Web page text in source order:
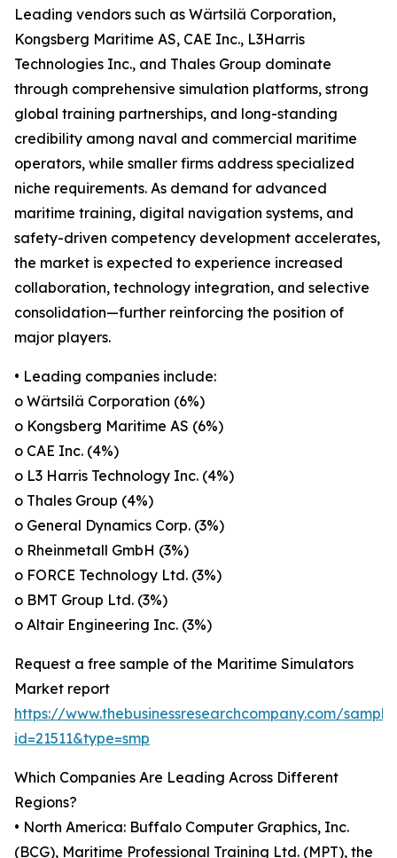
Leading vendors such as Wärtsilä Corporation,
Kongsberg Maritime AS, CAE Inc., L3Harris
Technologies Inc., and Thales Group dominate
through comprehensive simulation platforms, strong
global training partnerships, and long-standing
credibility among naval and commercial maritime
operators, while smaller firms address specialized
niche requirements. As demand for advanced
maritime training, digital navigation systems, and
safety-driven competency development accelerates,
the market is expected to experience increased
collaboration, technology integration, and selective
consolidation—further reinforcing the position of
major players.
• Leading companies include:
o Wärtsilä Corporation (6%)
o Kongsberg Maritime AS (6%)
o CAE Inc. (4%)
o L3 Harris Technology Inc. (4%)
o Thales Group (4%)
o General Dynamics Corp. (3%)
o Rheinmetall GmbH (3%)
o FORCE Technology Ltd. (3%)
o BMT Group Ltd. (3%)
o Altair Engineering Inc. (3%)
Request a free sample of the Maritime Simulators
Market report
https://www.thebusinessresearchcompany.com/
id=21511&type=smp
Which Companies Are Leading Across Different
Regions?
• North America: Buffalo Computer Graphics, Inc.
(BCG), Maritime Professional Training Ltd. (MPT), the